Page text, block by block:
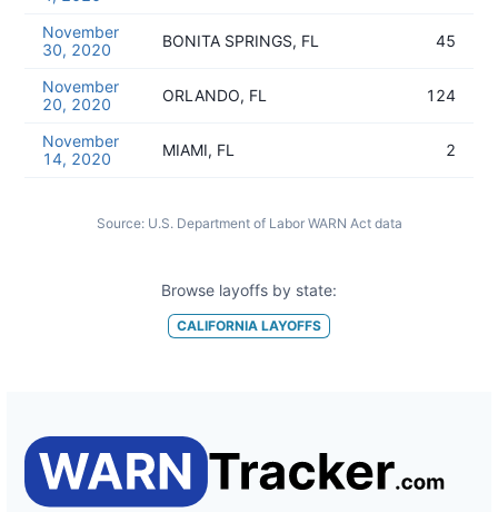
November
30, 2020
BONITA SPRINGS, FL 45
November
20, 2020
ORLANDO, FL 124
November
14, 2020
MIAMI, FL 2
Source: U.S. Department of Labor WARN Act data
Browse layoffs by state:
CALIFORNIA LAYOFFS